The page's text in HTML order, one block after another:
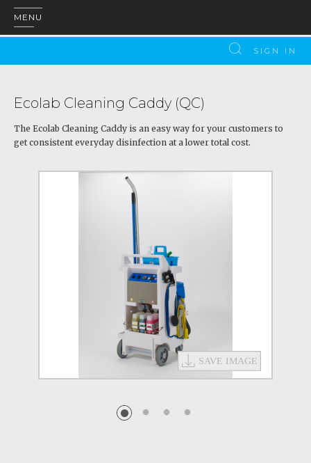
MENU
SIGN IN
Ecolab Cleaning Caddy (QC)
The Ecolab Cleaning Caddy is an easy way for your customers to
get consistent everyday disinfection at a lower total cost.